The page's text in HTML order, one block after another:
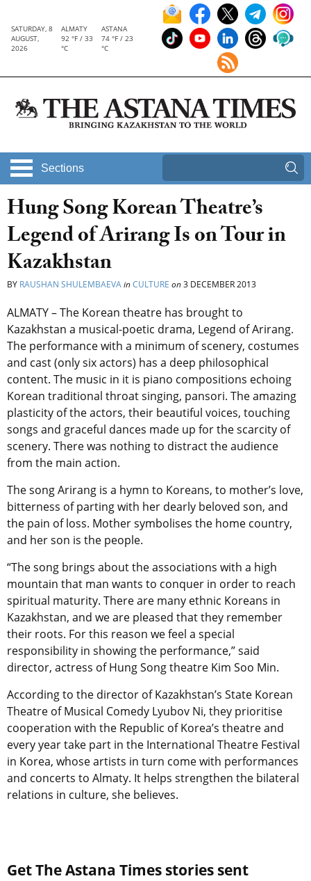
SATURDAY, 8
AUGUST,
2026
ALMATY
92 °F / 33
°C
ASTANA
74 °F / 23
°C
Sections
Hung Song Korean Theatre’s
Legend of Arirang Is on Tour in
Kazakhstan
BY RAUSHAN SHULEMBAEVAinCULTURE on3 DECEMBER 2013
ALMATY – The Korean theatre has brought to
Kazakhstan a musical-poetic drama, Legend of Arirang.
The performance with a minimum of scenery, costumes
and cast (only six actors) has a deep philosophical
content. The music in it is piano compositions echoing
Korean traditional throat singing, pansori. The amazing
plasticity of the actors, their beautiful voices, touching
songs and graceful dances made up for the scarcity of
scenery. There was nothing to distract the audience
from the main action.
The song Arirang is a hymn to Koreans, to mother’s love,
bitterness of parting with her dearly beloved son, and
the pain of loss. Mother symbolises the home country,
and her son is the people.
“The song brings about the associations with a high
mountain that man wants to conquer in order to reach
spiritual maturity. There are many ethnic Koreans in
Kazakhstan, and we are pleased that they remember
their roots. For this reason we feel a special
responsibility in showing the performance,” said
director, actress of Hung Song theatre Kim Soo Min.
According to the director of Kazakhstan’s State Korean
Theatre of Musical Comedy Lyubov Ni, they prioritise
cooperation with the Republic of Korea’s theatre and
every year take part in the International Theatre Festival
in Korea, whose artists in turn come with performances
and concerts to Almaty. It helps strengthen the bilateral
relations in culture, she believes.
Get The Astana Times stories sent